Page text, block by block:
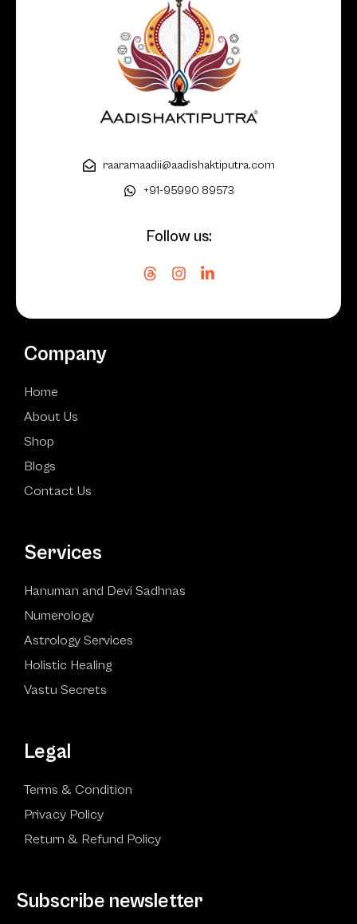
raaramaadii@aadishaktiputra.com
+91-95990 89573
Follow us:
Company
Home
About Us
Shop
Blogs
Contact Us
Services
Hanuman and Devi Sadhnas
Numerology
Astrology Services
Holistic Healing
Vastu Secrets
Legal
Terms & Condition
Privacy Policy
Return & Refund Policy
Subscribe newsletter